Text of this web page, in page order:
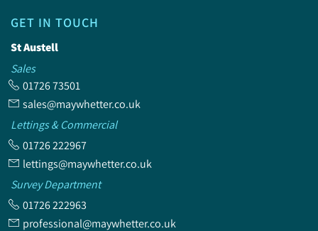
GET IN TOUCH
St Austell
Sales
01726 73501
sales@maywhetter.co.uk
Lettings & Commercial
01726 222967
lettings@maywhetter.co.uk
Survey Department
01726 222963
professional@maywhetter.co.uk